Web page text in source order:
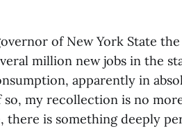
of New York State
million new jobs in the
apparently in
so, my recollection is no
there is something deeply